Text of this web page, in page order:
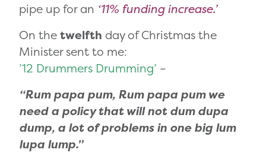
pipe up for an ‘11% funding increase.’
On thetwelfth day of Christmas the
Minister sent to me:
’12 Drummers Drumming’ –
“Rum papa pum, Rum papa pum we
need a policy that will not dum dupa
dump, a lot of problems in one big lum
lupa lump.”